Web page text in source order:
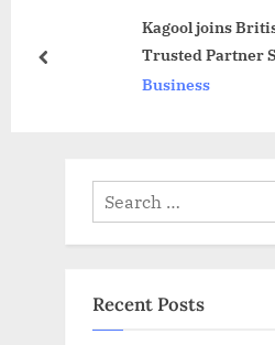
o
Kagool joins
Trusted Partner
Business
prev
Search
for:
Recent Posts